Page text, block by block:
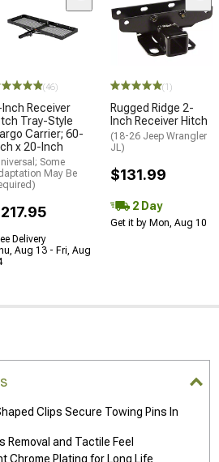
(46)
Receiver
Tray-Style
Carrier; 60-
x 20-Inch
Some
May Be
Delivery
Aug 13 - Fri, Aug
(1)
Rugged Ridge 2-
Inch Receiver Hitch
(18-26 Jeep Wrangler
JL)
$131.99
2 Day
Get it by Mon, Aug 10
Clips Secure Towing Pins In
Removal and Tactile Feel
Chrome Plating for Long Life